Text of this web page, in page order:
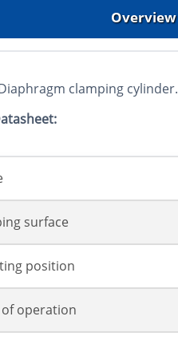
Overview
clamping cylinder.
surface
position
operation